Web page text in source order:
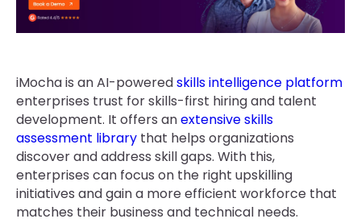
iMocha is an AI-poweredskills intelligence platform
enterprises trust for skills-first hiring and talent
development. It offers anextensive skills
assessment library that helps organizations
discover and address skill gaps. With this,
enterprises can focus on the right upskilling
initiatives and gain a more efficient workforce that
matches their business and technical needs.